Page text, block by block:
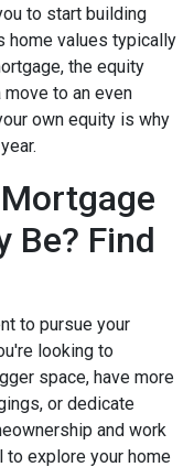
to start building
home values typically
the equity
to an even
own equity is why
Be? Find
to pursue your
looking to
space, have more
or dedicate
and work
explore your home